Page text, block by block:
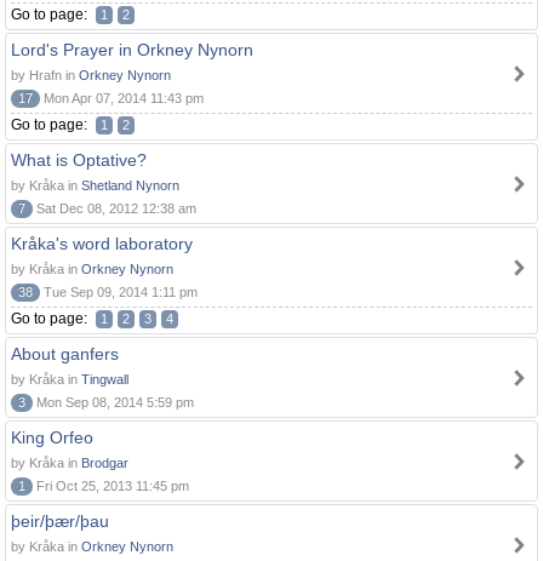
Go to page: 1 2
Lord's Prayer in Orkney Nynorn
by Hrafn in Orkney Nynorn
17
Mon Apr 07, 2014 11:43 pm
Go to page: 1 2
What is Optative?
by Kråka in Shetland Nynorn
7
Sat Dec 08, 2012 12:38 am
Kråka's word laboratory
by Kråka in Orkney Nynorn
38
Tue Sep 09, 2014 1:11 pm
Go to page: 1 2 3 4
About ganfers
by Kråka in Tingwall
3
Mon Sep 08, 2014 5:59 pm
King Orfeo
by Kråka in Brodgar
1
Fri Oct 25, 2013 11:45 pm
þeir/þær/þau
by Kråka in Orkney Nynorn